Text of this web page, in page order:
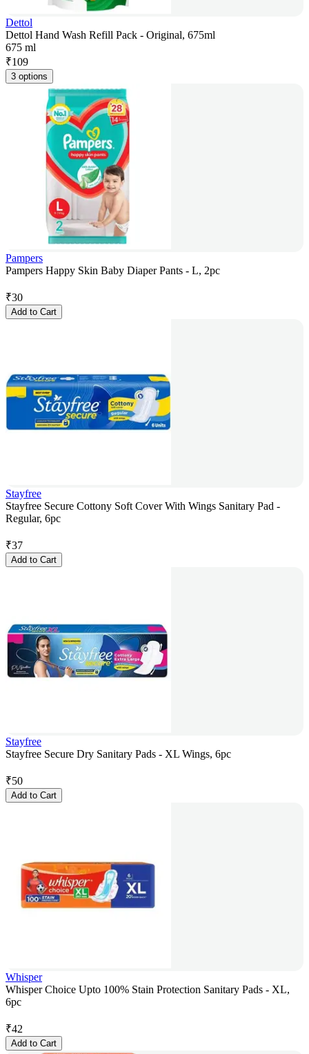
Dettol
Dettol Hand Wash Refill Pack - Original, 675ml
675 ml
₹109
3 options
Pampers
Pampers Happy Skin Baby Diaper Pants - L, 2pc
₹30
Add to Cart
Stayfree
Stayfree Secure Cottony Soft Cover With Wings Sanitary Pad -
Regular, 6pc
₹37
Add to Cart
Stayfree
Stayfree Secure Dry Sanitary Pads - XL Wings, 6pc
₹50
Add to Cart
Whisper
Whisper Choice Upto 100% Stain Protection Sanitary Pads - XL,
6pc
₹42
Add to Cart